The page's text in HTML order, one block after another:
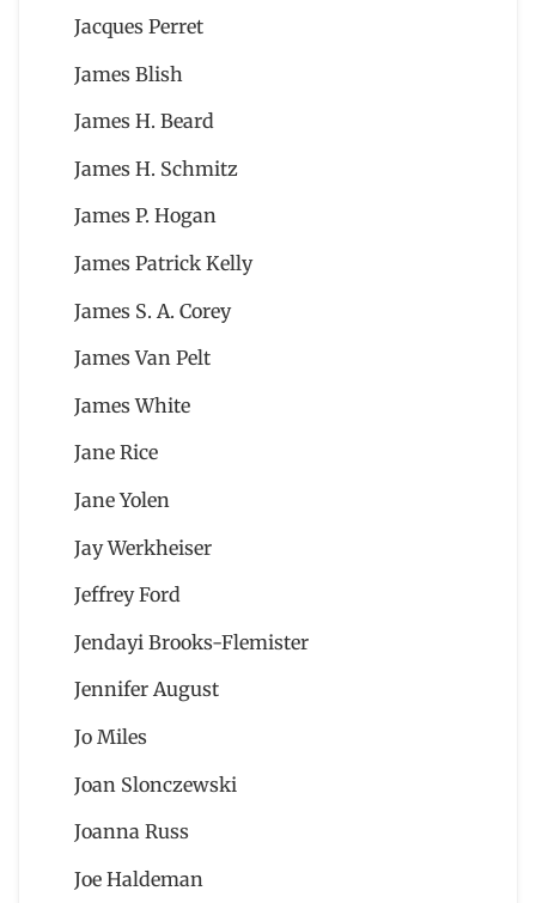
Jacques Perret
James Blish
James H. Beard
James H. Schmitz
James P. Hogan
James Patrick Kelly
James S. A. Corey
James Van Pelt
James White
Jane Rice
Jane Yolen
Jay Werkheiser
Jeffrey Ford
Jendayi Brooks-Flemister
Jennifer August
Jo Miles
Joan Slonczewski
Joanna Russ
Joe Haldeman